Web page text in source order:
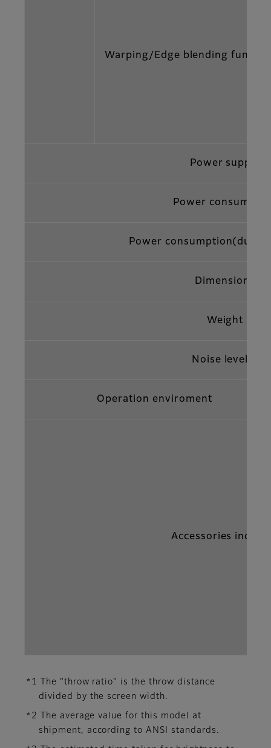
Warping/Edge blending
Power supply
Power
Power
Dimensions
Weight
Noise level*
Operation enviroment
Accessories
*1 The “throw ratio” is the throw distance
divided by the screen width.
*2 The average value for this model at
shipment, according to ANSI standards.